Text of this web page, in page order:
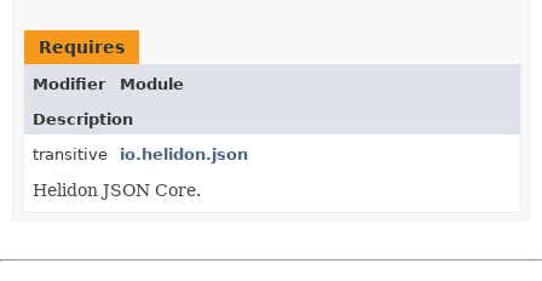
Requires
Modifier
Module
Description
transitive
io.helidon.json
Helidon JSON Core.